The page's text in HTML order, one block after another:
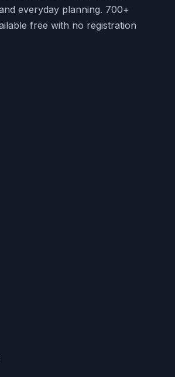
everyday planning. 700+
free with no registration